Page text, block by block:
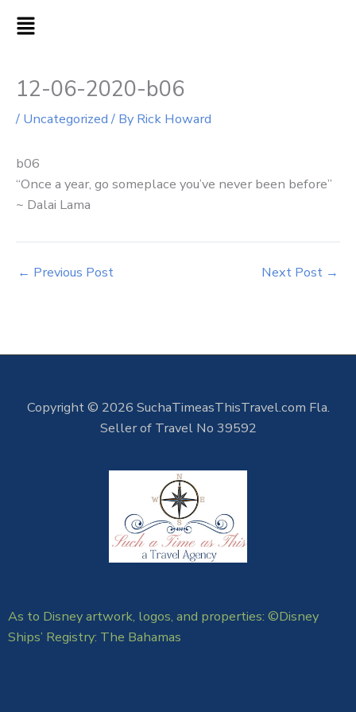
MAIN
12-06-2020-b06
/ Uncategorized/ By Rick Howard
b06
“Once a year, go someplace you’ve never been before”
~ Dalai Lama
← Previous Post Next Post →
Copyright © 2026 SuchaTimeasThisTravel.com Fla.
Seller of Travel No 39592
As to Disney artwork, logos, and properties: ©Disney
Ships’ Registry: The Bahamas